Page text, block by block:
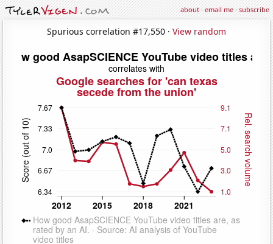
about·email me·subscribe
Spurious correlation #17,550 · View random